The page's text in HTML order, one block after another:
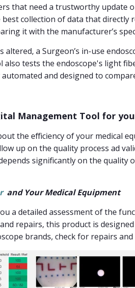
that need a trustworthy update
collection of data that
it with the manufacturer’s
altered, a Surgeon’s in-use
also tests the endoscope's light
and designed to
Management Tool for
the efficiency of your medical
up on the quality process ad
significantly on the
and Your Medical Equipment
a detailed assessment of the
repairs, this product is
brands, check for repairs